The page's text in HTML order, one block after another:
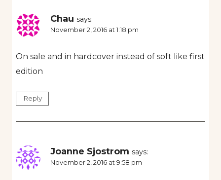
Chau says:
November 2, 2016 at 1:18 pm
On sale and in hardcover instead of soft like first
edition
Reply
Joanne Sjostrom says:
November 2, 2016 at 9:58 pm